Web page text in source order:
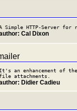
Simple HTTP-Server for
Cal Dixon
It's an enhancement of
file attachments.
Didier Cadieu